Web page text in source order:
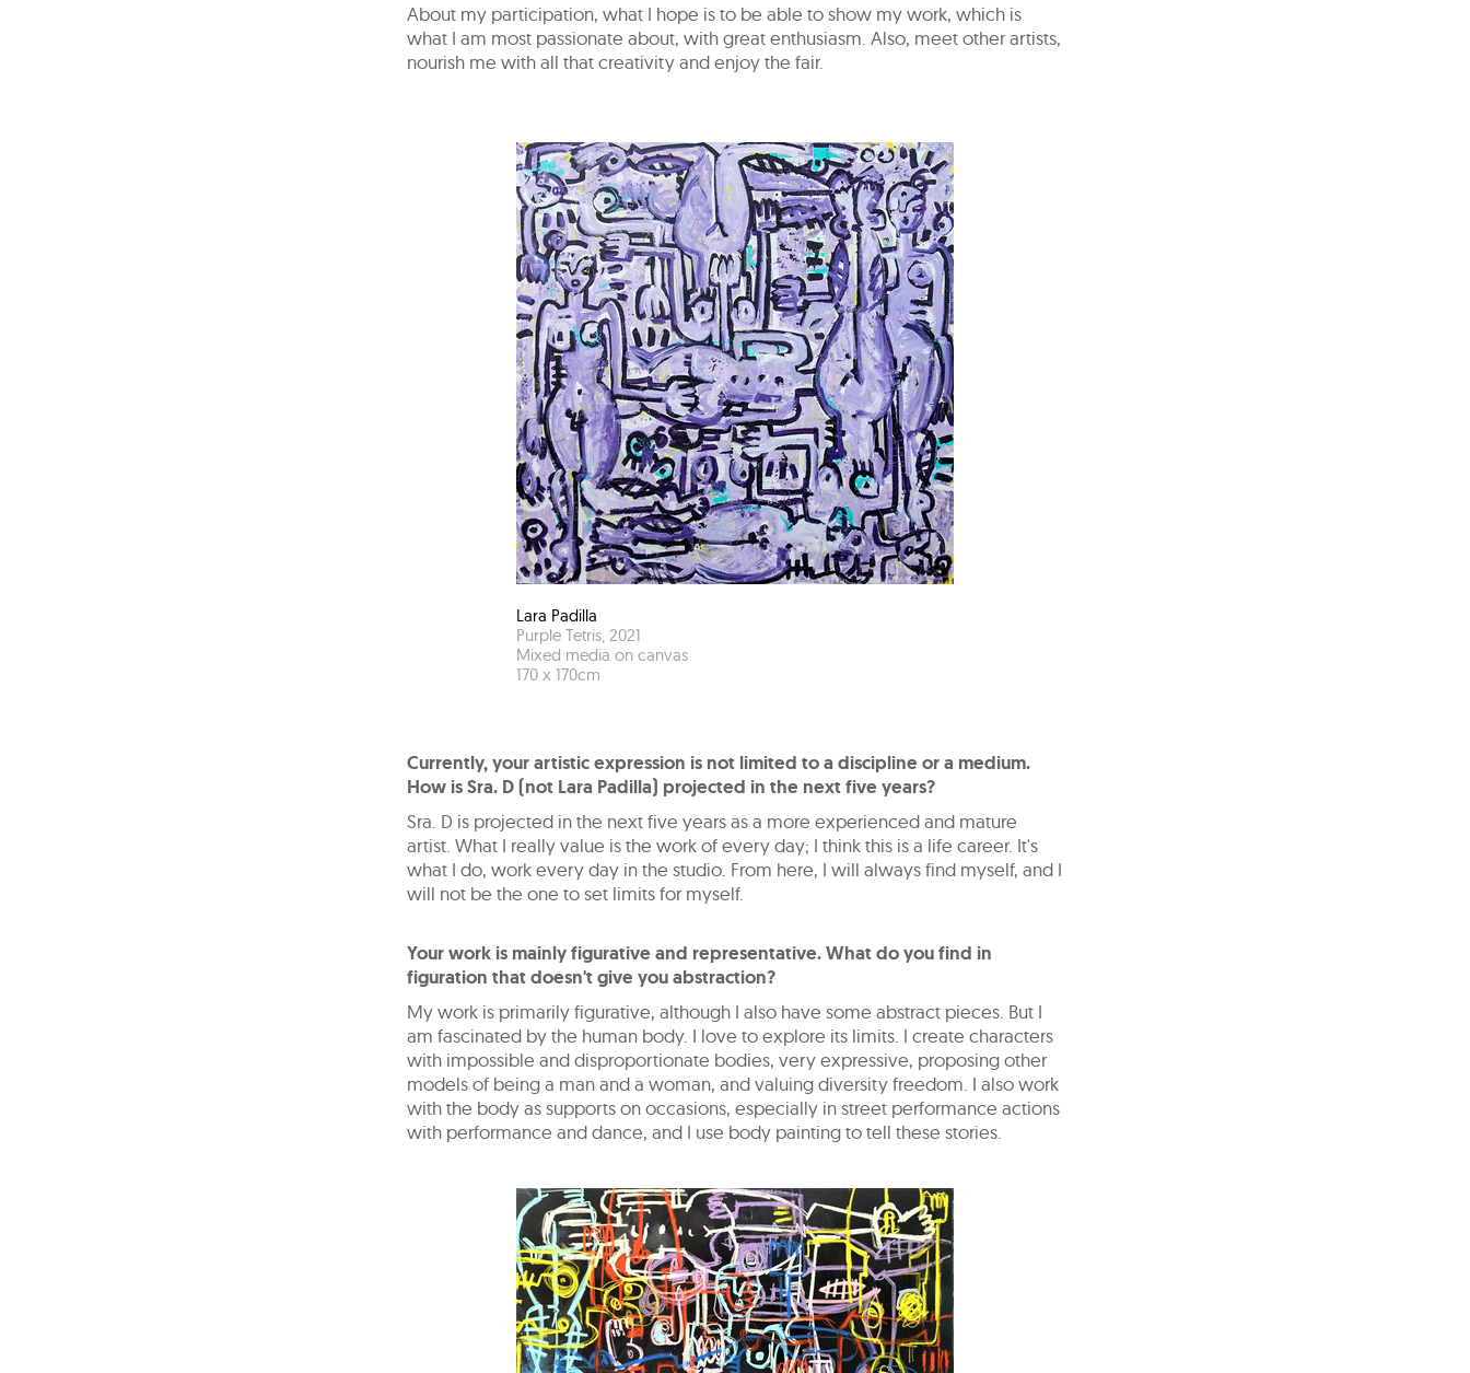
About my participation, what I hope is to be able to show my work, which is
what I am most passionate about, with great enthusiasm. Also, meet other artists,
nourish me with all that creativity and enjoy the fair.
Lara Padilla
Purple Tetris, 2021
Mixed media on canvas
170 x 170cm
Currently, your artistic expression is not limited to a discipline or a medium.
How is Sra. D (not Lara Padilla) projected in the next five years?
Sra. D is projected in the next five years as a more experienced and mature
artist. What I really value is the work of every day; I think this is a life career. It's
what I do, work every day in the studio. From here, I will always find myself, and I
will not be the one to set limits for myself.
Your work is mainly figurative and representative. What do you find in
figuration that doesn't give you abstraction?
My work is primarily figurative, although I also have some abstract pieces. But I
am fascinated by the human body. I love to explore its limits. I create characters
with impossible and disproportionate bodies, very expressive, proposing other
models of being a man and a woman, and valuing diversity freedom. I also work
with the body as supports on occasions, especially in street performance actions
with performance and dance, and I use body painting to tell these stories.